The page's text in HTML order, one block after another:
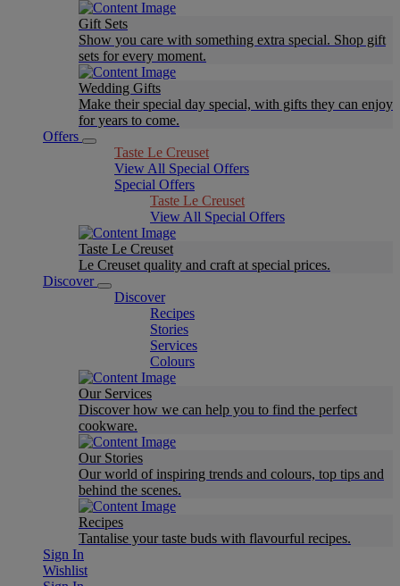
Gift Sets
Show you care with something extra special. Shop gift
sets for every moment.
Wedding Gifts
Make their special day special, with gifts they can enjoy
for years to come.
Offers
Taste Le Creuset
View All Special Offers
Special Offers
Taste Le Creuset
View All Special Offers
Taste Le Creuset
Le Creuset quality and craft at special prices.
Discover
Discover
Recipes
Stories
Services
Colours
Our Services
Discover how we can help you to find the perfect
cookware.
Our Stories
Our world of inspiring trends and colours, top tips and
behind the scenes.
Recipes
Tantalise your taste buds with flavourful recipes.
Sign In
Wishlist